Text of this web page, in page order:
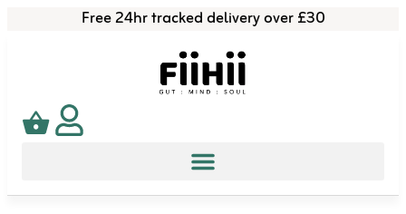
Free 24hr tracked delivery over £30